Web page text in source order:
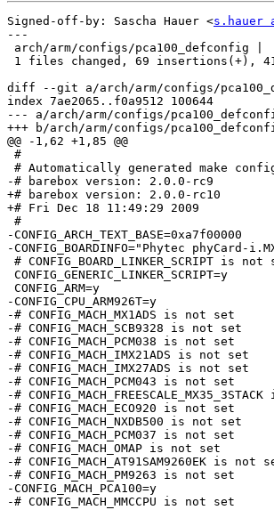
Signed-off-by: Sascha Hauer <s.hauer
---
arch/arm/configs/pca100_defconfig |
1 files changed, 69 insertions(+),
diff --git a/arch/arm/configs/
index 7ae2065..f0a9512 100644
--- a/arch/arm/configs/
+++ b/arch/arm/configs/
@@ -1,62 +1,85 @@
#
# Automatically generated make
-# barebox version: 2.0.0-rc9
+# barebox version: 2.0.0-rc10
+# Fri Dec 18 11:49:29 2009
#
-CONFIG_ARCH_TEXT_BASE=0xa7f00000
-CONFIG_BOARDINFO="Phytec phyCard-
# CONFIG_BOARD_LINKER_SCRIPT is not
CONFIG_GENERIC_LINKER_SCRIPT=y
CONFIG_ARM=y
-CONFIG_CPU_ARM926T=y
-# CONFIG_MACH_MX1ADS is not set
-# CONFIG_MACH_SCB9328 is not set
-# CONFIG_MACH_PCM038 is not set
-# CONFIG_MACH_IMX21ADS is not set
-# CONFIG_MACH_IMX27ADS is not set
-# CONFIG_MACH_PCM043 is not set
-#
-# CONFIG_MACH_ECO920 is not set
-# CONFIG_MACH_NXDB500 is not set
-# CONFIG_MACH_PCM037 is not set
-# CONFIG_MACH_OMAP is not set
-# CONFIG_MACH_AT91SAM9260EK is not
-# CONFIG_MACH_PM9263 is not set
-CONFIG_MACH_PCA100=y
-# CONFIG_MACH_MMCCPU is not set